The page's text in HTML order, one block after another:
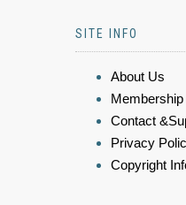
SITE INFO
About Us
Contact
Privacy
Copyright